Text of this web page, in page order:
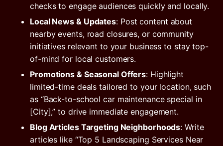
checks to engage audiences quickly and locally.
Local News & Updates: Post content about
nearby events, road closures, or community
initiatives relevant to your business to stay top-
of-mind for local customers.
Promotions & Seasonal Offers: Highlight
limited-time deals tailored to your location, such
as “Back-to-school car maintenance special in
[City],” to drive immediate engagement.
Blog Articles Targeting Neighborhoods: Write
articles like “Top 5 Landscaping Services Near